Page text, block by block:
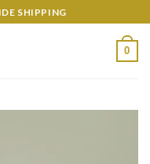
SHIPPING
0